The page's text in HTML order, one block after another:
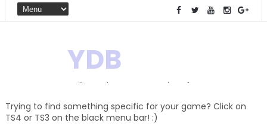
YDB
Hello! Welcome to my site of
Trying to find something specific for your game? Click on
TS4 or TS3 on the black menu bar! :)